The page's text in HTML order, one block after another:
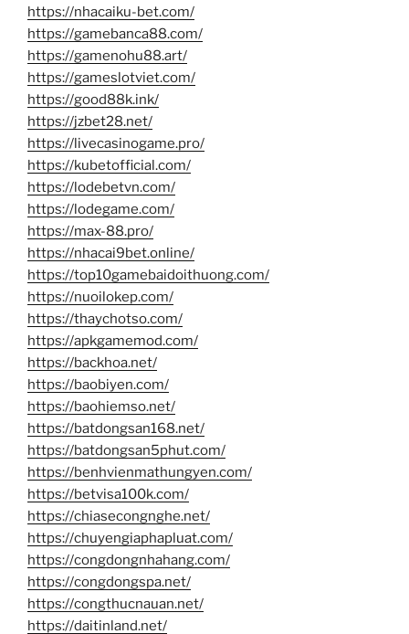
https://nhacaiku-bet.com/
https://gamebanca88.com/
https://gamenohu88.art/
https://gameslotviet.com/
https://good88k.ink/
https://jzbet28.net/
https://livecasinogame.pro/
https://kubetofficial.com/
https://lodebetvn.com/
https://lodegame.com/
https://max-88.pro/
https://nhacai9bet.online/
https://top10gamebaidoithuong.com/
https://nuoilokep.com/
https://thaychotso.com/
https://apkgamemod.com/
https://backhoa.net/
https://baobiyen.com/
https://baohiemso.net/
https://batdongsan168.net/
https://batdongsan5phut.com/
https://benhvienmathungyen.com/
https://betvisa100k.com/
https://chiasecongnghe.net/
https://chuyengiaphapluat.com/
https://congdongnhahang.com/
https://congdongspa.net/
https://congthucnauan.net/
https://daitinland.net/